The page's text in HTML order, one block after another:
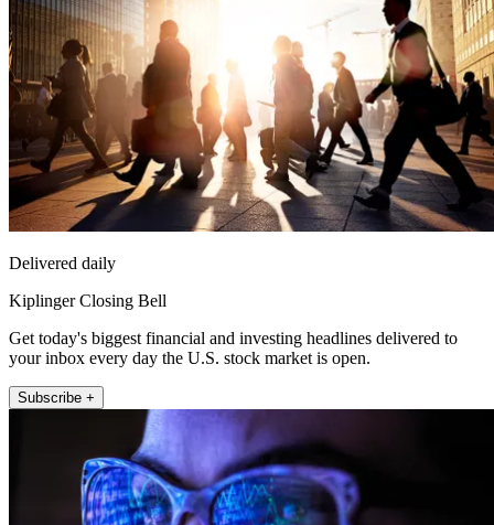
Delivered daily
Kiplinger Closing Bell
Get today's biggest financial and investing headlines delivered to
your inbox every day the U.S. stock market is open.
Subscribe +